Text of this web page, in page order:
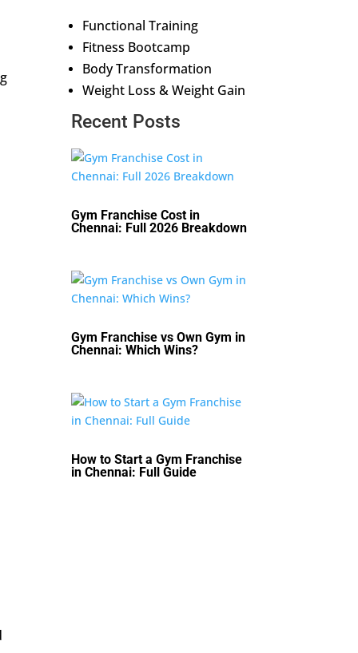
Functional Training
Fitness Bootcamp
Body Transformation
Weight Loss & Weight Gain
Recent Posts
Gym Franchise Cost in
Chennai: Full 2026 Breakdown
Gym Franchise vs Own Gym in
Chennai: Which Wins?
How to Start a Gym Franchise
in Chennai: Full Guide